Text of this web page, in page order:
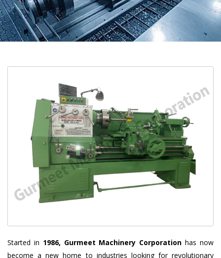
Started in 1986, Gurmeet Machinery Corporation has now
become a new home to industries looking for revolutionary